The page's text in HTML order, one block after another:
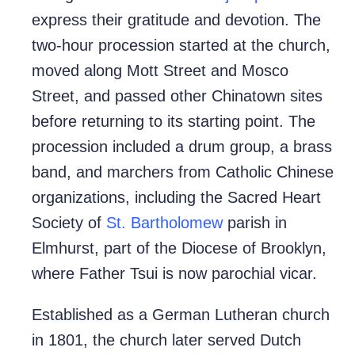
express their gratitude and devotion. The
two-hour procession started at the church,
moved along Mott Street and Mosco
Street, and passed other Chinatown sites
before returning to its starting point. The
procession included a drum group, a brass
band, and marchers from Catholic Chinese
organizations, including the Sacred Heart
Society of St. Bartholomewparish in
Elmhurst, part of the Diocese of Brooklyn,
where Father Tsui is now parochial vicar.
Established as a German Lutheran church
in 1801, the church later served Dutch